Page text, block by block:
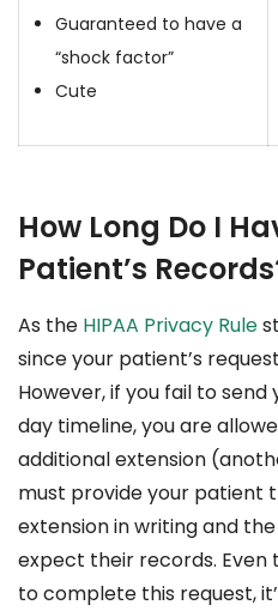
Guaranteed to have a
“shock factor”
Cute
How Long Do I
Patient’s
As the HIPAA Privacy Rule
since your patient’s
However, if you fail to
day timeline, you are
additional extension
must provide your patient
extension in writing and
expect their records. Even
to complete this request,